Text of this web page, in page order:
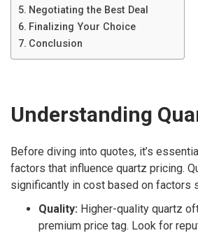
Negotiating the Best Deal
Finalizing Your Choice
Conclusion
Understanding
Before diving into quotes, it’s
factors that influence quartz pricing.
significantly in cost based on factors
Quality: Higher-quality quartz
premium price tag. Look for